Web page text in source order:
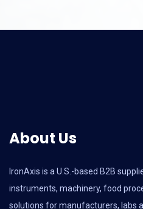
About Us
IronAxis is a U.S.-based B2B
instruments, machinery, food
solutions for manufacturers, labs